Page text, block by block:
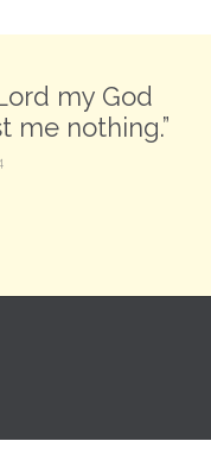
my God
me nothing.”